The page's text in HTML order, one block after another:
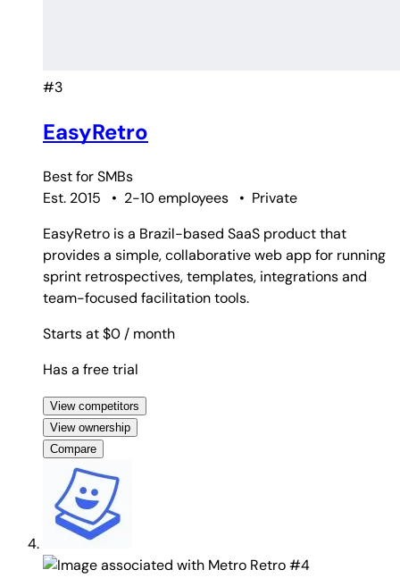
#3
EasyRetro
Best forSMBs
Est. 2015
• 2-10 employees • Private
EasyRetro is a Brazil-based SaaS product that
provides a simple, collaborative web app for running
sprint retrospectives, templates, integrations and
team-focused facilitation tools.
Starts at $0 / month
Has a free trial
View competitors
View ownership
Compare
#4